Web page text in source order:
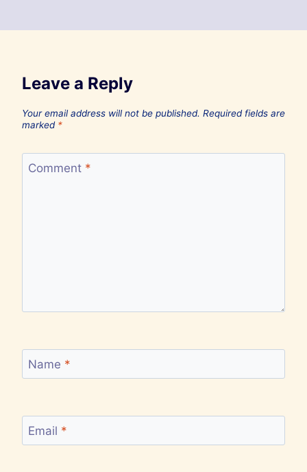
Leave a Reply
Your email address will not be published. Required fields are
marked *
Comment *
Name *
Email *